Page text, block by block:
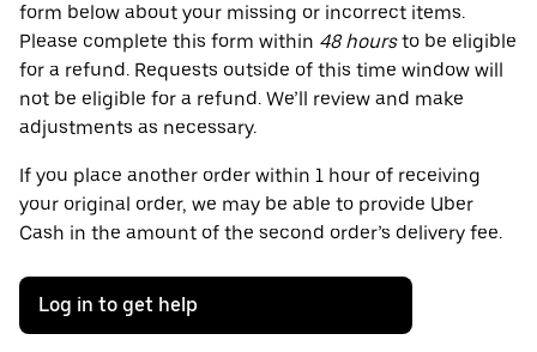
form below about your missing or incorrect items.
Please complete this form within 48 hoursto be eligible
for a refund. Requests outside of this time window will
not be eligible for a refund. We’ll review and make
adjustments as necessary.
If you place another order within 1 hour of receiving
your original order, we may be able to provide Uber
Cash in the amount of the second order’s delivery fee.
Log in to get help